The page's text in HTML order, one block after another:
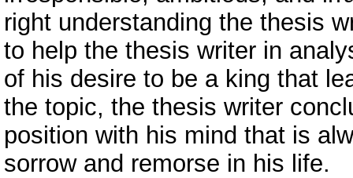
right understanding the thesis
to help the thesis writer in
of his desire to be a king that
the topic, the thesis writer
position with his mind that is
sorrow and remorse in his life.